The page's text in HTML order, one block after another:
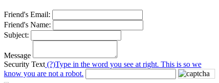
Friend's Email:
Friend's Name:
Subject:
Message
Security Text(?)Type in the word you see at right. This is so we
know you are not a robot.